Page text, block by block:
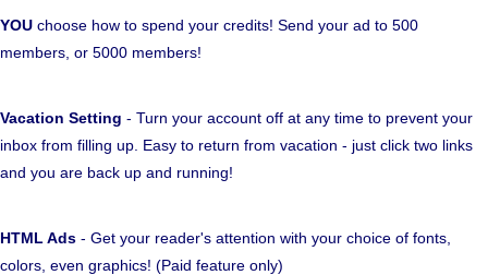
YOU choose how to spend your credits! Send your ad to 500
members, or 5000 members!
Vacation Setting - Turn your account off at any time to prevent your
inbox from filling up. Easy to return from vacation - just click two links
and you are back up and running!
HTML Ads - Get your reader's attention with your choice of fonts,
colors, even graphics! (Paid feature only)